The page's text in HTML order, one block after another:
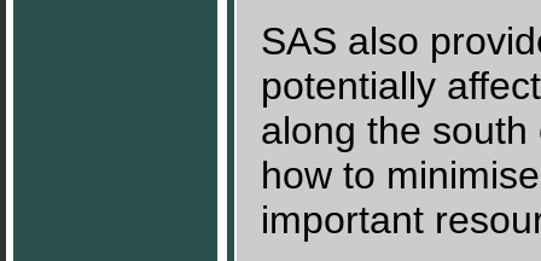
SAS also
potentially
along the
how to
important